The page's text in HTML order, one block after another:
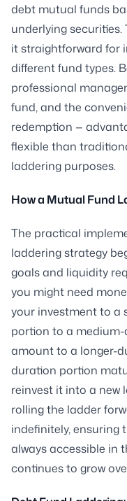
debt mutual funds
underlying
it straightforward for
different fund types.
professional
fund, and the
redemption —
flexible than
laddering purposes.
How a Mutual Fund
The practical
laddering strategy
goals and liquidity
you might need
your investment to a
portion to a
amount to a longer-
duration portion
reinvest it into a new
rolling the ladder
indefinitely,
always accessible in
continues to grow